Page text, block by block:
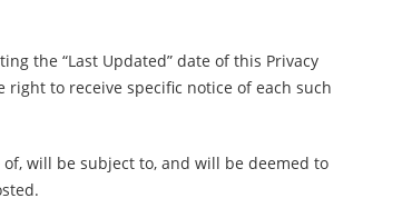
the “Last Updated” date of this Privacy
to receive specific notice of each such
will be subject to, and will be deemed to